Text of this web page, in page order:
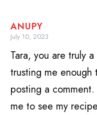
ANUPY
July 10, 2023
Tara, you are truly
trusting me
posting a
me to see my